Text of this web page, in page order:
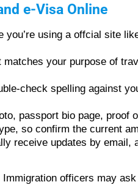
e-Visa Online
you’re using a offcial site
your purpose of
check spelling against
passport bio page, proof
so confirm the current
receive updates by
officers may